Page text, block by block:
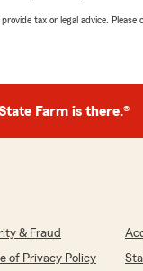
tax or legal advice.
Farm is there.®
& Fraud
of Privacy Policy